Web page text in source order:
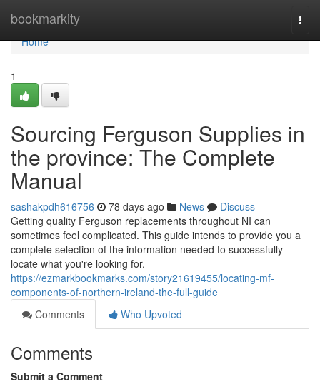
bookmarkity
Home
Home
1
Sourcing Ferguson Supplies in
the province: The Complete
Manual
sashakpdh616756 78 days ago News
Discuss
Getting quality Ferguson replacements throughout NI can
sometimes feel complicated. This guide intends to provide you a
complete selection of the information needed to successfully
locate what you're looking for.
https://ezmarkbookmarks.com/story21619455/locating-mf-
components-of-northern-ireland-the-full-guide
Comments
Who Upvoted
Comments
Submit a Comment